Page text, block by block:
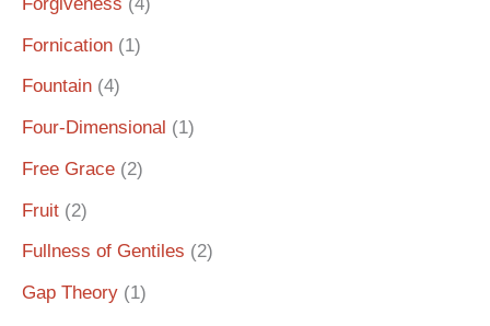
Fornication (1)
Fountain (4)
Four-Dimensional (1)
Free Grace (2)
Fruit (2)
Fullness of Gentiles (2)
Gap Theory (1)